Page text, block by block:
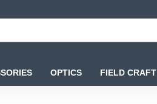
OPTICS FIELD CRAFT